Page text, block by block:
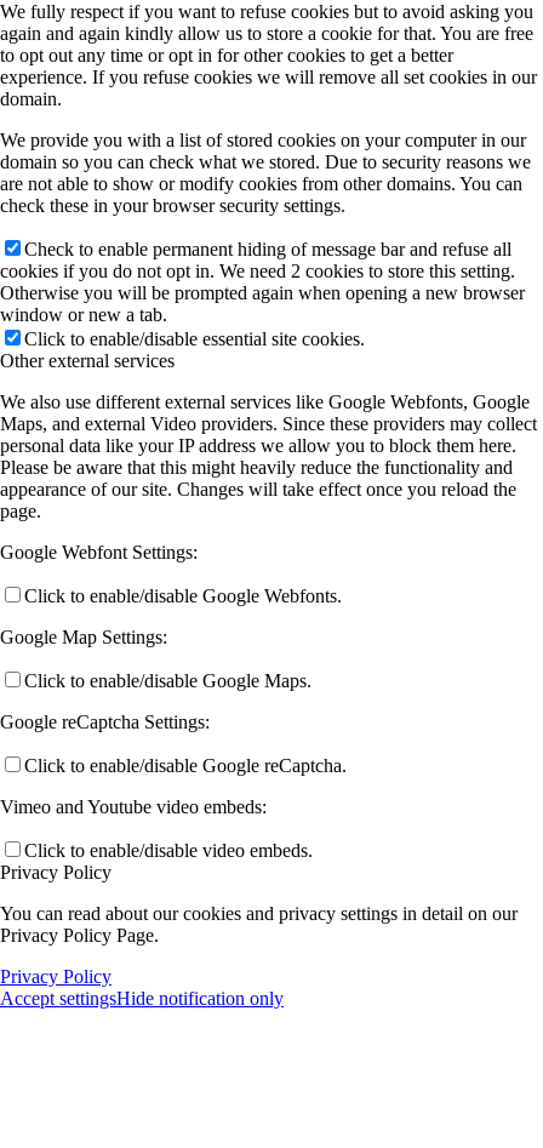
We fully respect if you want to refuse cookies but to avoid asking you
again and again kindly allow us to store a cookie for that. You are free
to opt out any time or opt in for other cookies to get a better
experience. If you refuse cookies we will remove all set cookies in our
domain.
We provide you with a list of stored cookies on your computer in our
domain so you can check what we stored. Due to security reasons we
are not able to show or modify cookies from other domains. You can
check these in your browser security settings.
Check to enable permanent hiding of message bar and refuse all
cookies if you do not opt in. We need 2 cookies to store this setting.
Otherwise you will be prompted again when opening a new browser
window or new a tab.
Click to enable/disable essential site cookies.
Other external services
We also use different external services like Google Webfonts, Google
Maps, and external Video providers. Since these providers may collect
personal data like your IP address we allow you to block them here.
Please be aware that this might heavily reduce the functionality and
appearance of our site. Changes will take effect once you reload the
page.
Google Webfont Settings:
Click to enable/disable Google Webfonts.
Google Map Settings:
Click to enable/disable Google Maps.
Google reCaptcha Settings:
Click to enable/disable Google reCaptcha.
Vimeo and Youtube video embeds:
Click to enable/disable video embeds.
Privacy Policy
You can read about our cookies and privacy settings in detail on our
Privacy Policy Page.
Privacy Policy
Accept settingsHide notification only